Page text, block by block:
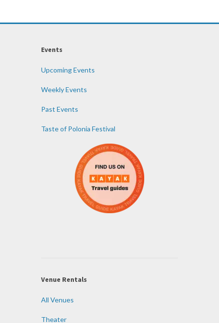
Events
Upcoming Events
Weekly Events
Past Events
Taste of Polonia Festival
Venue Rentals
All Venues
Theater